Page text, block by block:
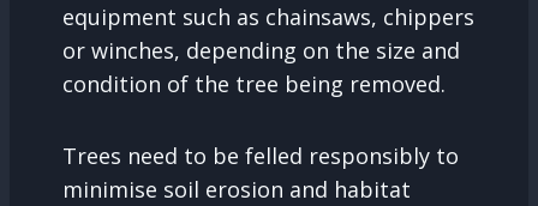
equipment such as chainsaws, chippers
or winches, depending on the size and
condition of the tree being removed.
Trees need to be felled responsibly to
minimise soil erosion and habitat